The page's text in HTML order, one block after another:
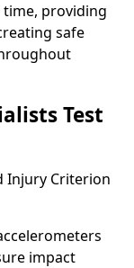
providing
safe
Test
Injury Criterion
impact